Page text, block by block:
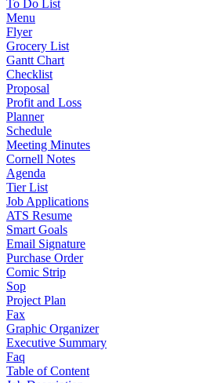
To Do List
Menu
Flyer
Grocery List
Gantt Chart
Checklist
Proposal
Profit and Loss
Planner
Schedule
Meeting Minutes
Cornell Notes
Agenda
Tier List
Job Applications
ATS Resume
Smart Goals
Email Signature
Purchase Order
Comic Strip
Sop
Project Plan
Fax
Graphic Organizer
Executive Summary
Faq
Table of Content